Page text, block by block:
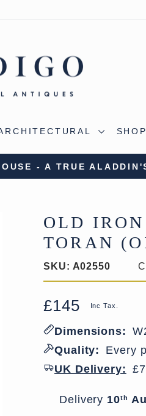
Pause
- A TRUE
OLD
TORAN
SKU: A02550
Regular
Sale
£145 Inc Tax.
Dimensions:
Quality:
Every
UK Delivery:
Delivery window
Delivery 10th